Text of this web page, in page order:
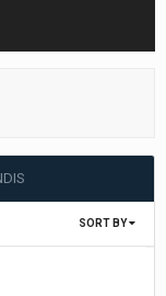
SORT BY